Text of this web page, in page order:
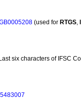
(used for RTGS,
Last six characters of IFSC